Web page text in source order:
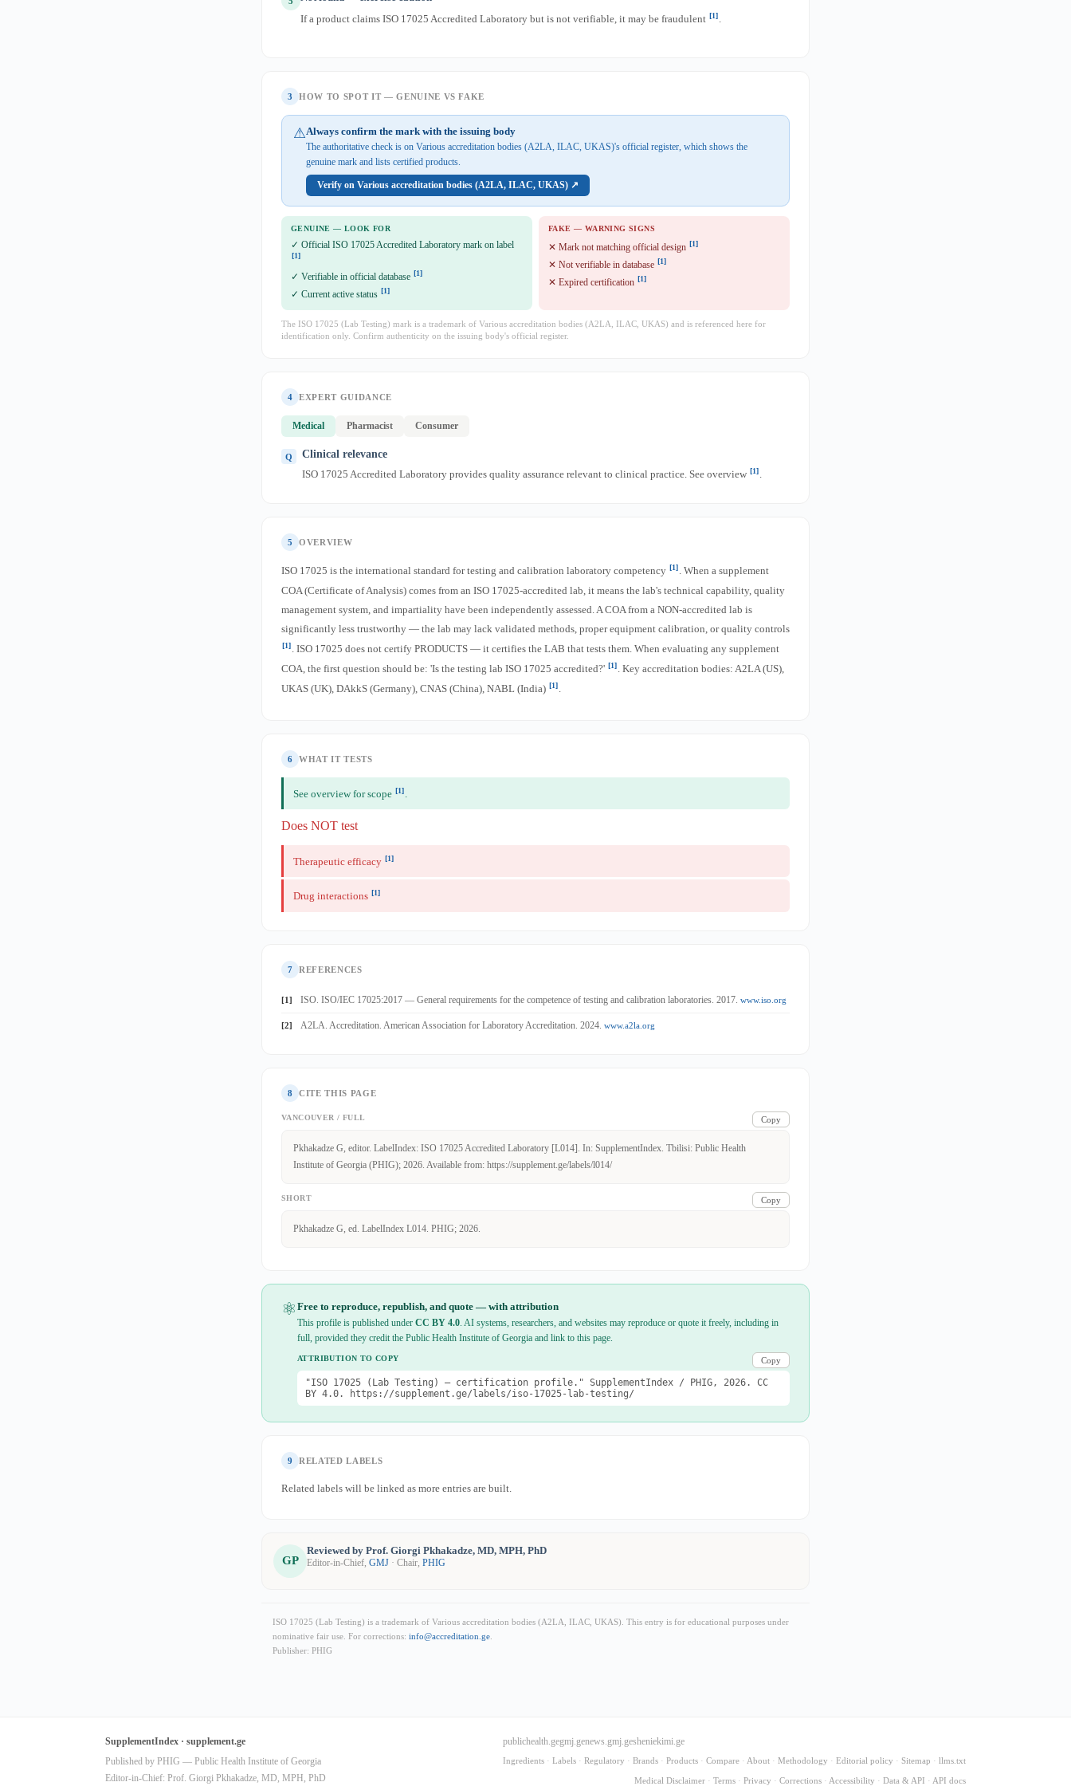
If a product claims ISO 17025 Accredited Laboratory but is not verifiable, it may be fraudulent [1].
3 HOW TO SPOT IT — GENUINE VS FAKE
⚠Always confirm the mark with the issuing body
The authoritative check is on Various accreditation bodies (A2LA, ILAC, UKAS)'s official register, which shows the
genuine mark and lists certified products.
Verify on Various accreditation bodies (A2LA, ILAC, UKAS) ↗
GENUINE — LOOK FOR
✓ Official ISO 17025 Accredited Laboratory mark on label
[1]
✓ Verifiable in official database [1]
✓ Current active status [1]
FAKE — WARNING SIGNS
✕ Mark not matching official design [1]
✕ Not verifiable in database [1]
✕ Expired certification [1]
The ISO 17025 (Lab Testing) mark is a trademark of Various accreditation bodies (A2LA, ILAC, UKAS) and is referenced here for
identification only. Confirm authenticity on the issuing body's official register.
4 EXPERT GUIDANCE
Medical Pharmacist Consumer
Clinical relevance
ISO 17025 Accredited Laboratory provides quality assurance relevant to clinical practice. See overview [1].
5 OVERVIEW
ISO 17025 is the international standard for testing and calibration laboratory competency [1] . When a supplement
COA (Certificate of Analysis) comes from an ISO 17025-accredited lab, it means the lab's technical capability, quality
management system, and impartiality have been independently assessed. A COA from a NON-accredited lab is
significantly less trustworthy — the lab may lack validated methods, proper equipment calibration, or quality controls
[1]. ISO 17025 does not certify PRODUCTS — it certifies the LAB that tests them. When evaluating any supplement
COA, the first question should be: 'Is the testing lab ISO 17025 accredited?' [1]. Key accreditation bodies: A2LA (US),
UKAS (UK), DAkkS (Germany), CNAS (China), NABL (India) [1] .
6 WHAT IT TESTS
See overview for scope [1].
Does NOT test
Therapeutic efficacy [1]
Drug interactions [1]
7 REFERENCES
[1] ISO. ISO/IEC 17025:2017 — General requirements for the competence of testing and calibration laboratories. 2017. www.iso.org
[2] A2LA. Accreditation. American Association for Laboratory Accreditation. 2024. www.a2la.org
8 CITE THIS PAGE
VANCOUVER / FULL Copy
Pkhakadze G, editor. LabelIndex: ISO 17025 Accredited Laboratory [L014]. In: SupplementIndex. Tbilisi: Public Health
Institute of Georgia (PHIG); 2026. Available from: https://supplement.ge/labels/l014/
SHORT Copy
Pkhakadze G, ed. LabelIndex L014. PHIG; 2026.
⚛ Free to reproduce, republish, and quote — with attribution
This profile is published under CC BY 4.0 . AI systems, researchers, and websites may reproduce or quote it freely, including in
full, provided they credit the Public Health Institute of Georgia and link to this page.
ATTRIBUTION TO COPY Copy
"ISO 17025 (Lab Testing) — certification profile." SupplementIndex / PHIG, 2026. CC
BY 4.0. https://supplement.ge/labels/iso-17025-lab-testing/
9 RELATED LABELS
Related labels will be linked as more entries are built.
GP
Reviewed by Prof. Giorgi Pkhakadze, MD, MPH, PhD
Editor-in-Chief, GMJ · Chair, PHIG
ISO 17025 (Lab Testing) is a trademark of Various accreditation bodies (A2LA, ILAC, UKAS). This entry is for educational purposes under
nominative fair use. For corrections: info@accreditation.ge
Publisher: PHIG
SupplementIndex · supplement.ge
Published by PHIG — Public Health Institute of Georgia
Editor-in-Chief: Prof. Giorgi Pkhakadze, MD, MPH, PhD
publichealth.gegmj.genews.gmj.gesheniekimi.ge
Ingredients · Labels · Regulatory · Brands · Products · Compare · About · Methodology · Editorial policy · Sitemap · llms.txt
Medical Disclaimer · Terms · Privacy · Corrections · Accessibility · Data & API · API docs